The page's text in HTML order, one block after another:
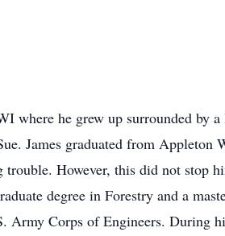
where he grew up surrounded by
James graduated from
However, this did not stop
degree in Forestry and a
Army Corps of Engineers. During